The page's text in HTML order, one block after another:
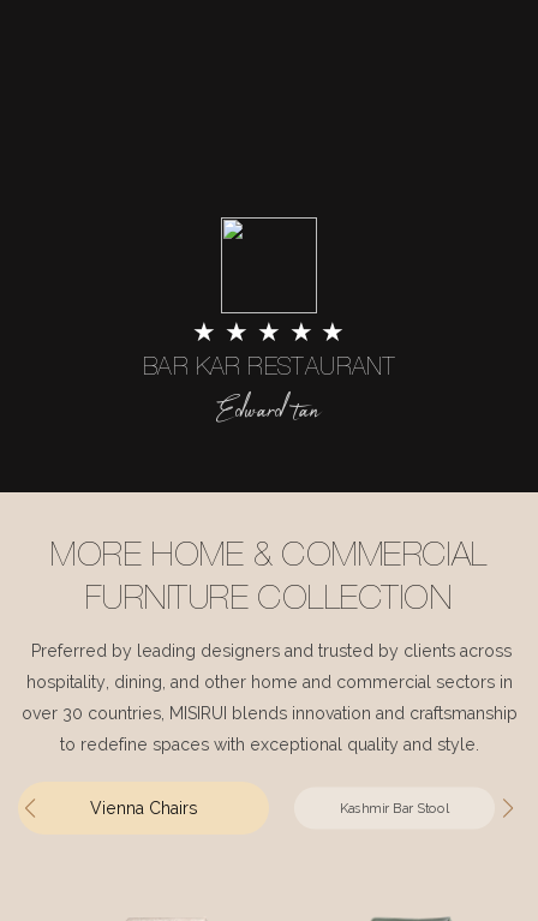
★ ★ ★ ★ ★
BAR KAR RESTAURANT
Edward tan
MORE HOME & COMMERCIAL
FURNITURE COLLECTION
Preferred by leading designers and trusted by clients across
hospitality, dining, and other home and commercial sectors in
over 30 countries, MISIRUI blends innovation and craftsmanship
to redefine spaces with exceptional quality and style.
Vienna Chairs Kashmir Bar Stool